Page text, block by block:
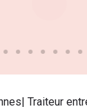
Traiteur